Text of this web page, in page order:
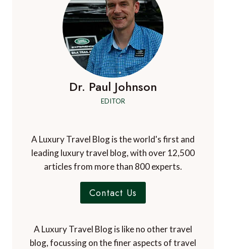
Dr. Paul Johnson
EDITOR
A Luxury Travel Blog is the world's first and
leading luxury travel blog, with over 12,500
articles from more than 800 experts.
Contact Us
A Luxury Travel Blog is like no other travel
blog, focussing on the finer aspects of travel